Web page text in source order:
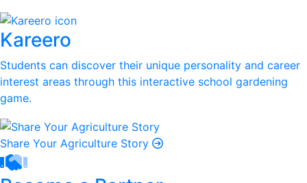
Kareero
Students can discover their unique personality and career
interest areas through this interactive school gardening
game.
Share Your Agriculture Story